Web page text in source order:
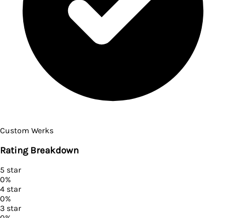
Custom Werks
Rating Breakdown
5 star
0%
4 star
0%
3 star